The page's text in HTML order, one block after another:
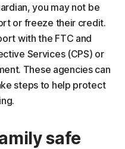
you may not be
or freeze their credit.
with the FTC and
Services (CPS) or
These agencies can
steps to help protect
safe